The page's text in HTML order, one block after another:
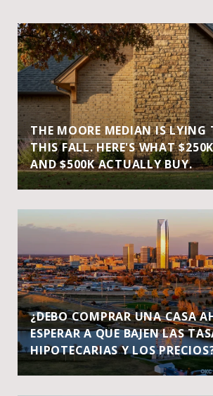
THE MOORE MEDIAN IS LYING
THIS FALL. HERE'S WHAT
AND $500K ACTUALLY BUY.
¿DEBO COMPRAR UNA CASA
ESPERAR A QUE BAJEN LAS
HIPOTECARIAS Y LOS